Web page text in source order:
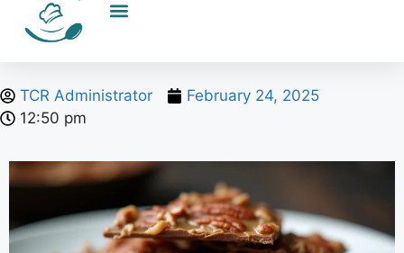
TCR Administrator
February 24, 2025
12:50 pm